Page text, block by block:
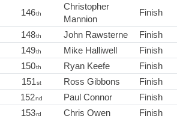
146th
Christopher
Mannion
Finish
148th John Rawsterne Finish
149th Mike Halliwell Finish
150th Ryan Keefe Finish
151st Ross Gibbons Finish
152nd Paul Connor Finish
153rd Chris Owen Finish